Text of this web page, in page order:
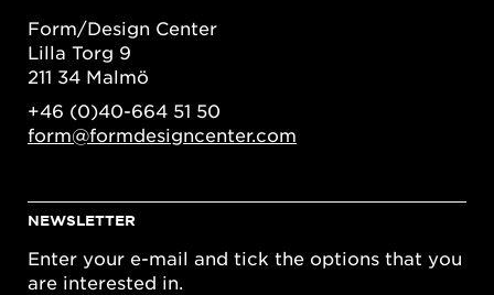
Form/Design Center
Lilla Torg 9
211 34 Malmö
+46 (0)40-664 51 50
form@formdesigncenter.com
NEWSLETTER
Enter your e-mail and tick the options that you
are interested in.